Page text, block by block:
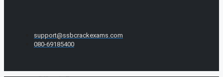
support@ssbcrackexams.com
080-69185400